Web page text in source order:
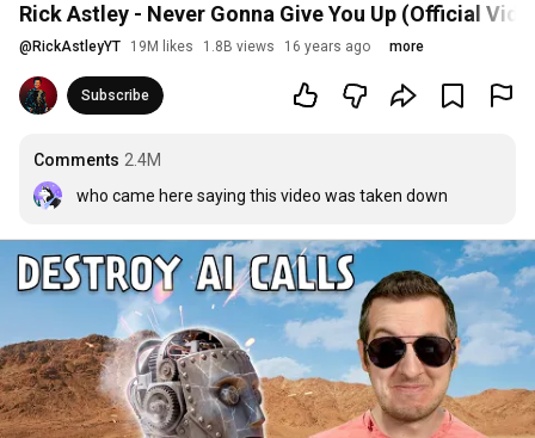
Rick Astley - Never Gonna Give You Up (Official
@ RickAstleyYT 19M likes 1.8B views 16 years ago more
Subscribe
Comments 2.4M
who came here saying this video was taken down